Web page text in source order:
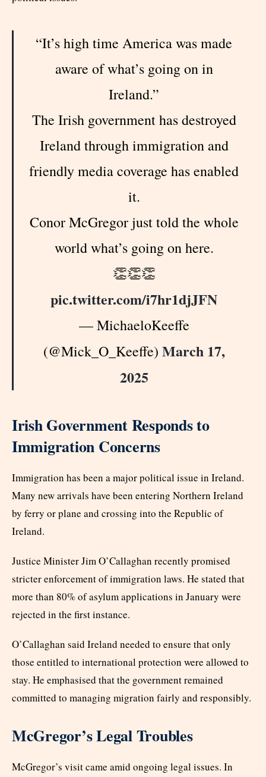
“It’s high time America was made
aware of what’s going on in
Ireland.”
The Irish government has destroyed
Ireland through immigration and
friendly media coverage has enabled
it.
Conor McGregor just told the whole
world what’s going on here.
👏👏👏
pic.twitter.com/i7hr1djJFN
— MichaeloKeeffe
(@Mick_O_Keeffe) March 17,
2025
Irish Government Responds to
Immigration Concerns
Immigration has been a major political issue in Ireland.
Many new arrivals have been entering Northern Ireland
by ferry or plane and crossing into the Republic of
Ireland.
Justice Minister Jim O’Callaghan recently promised
stricter enforcement of immigration laws. He stated that
more than 80% of asylum applications in January were
rejected in the first instance.
O’Callaghan said Ireland needed to ensure that only
those entitled to international protection were allowed to
stay. He emphasised that the government remained
committed to managing migration fairly and responsibly.
McGregor’s Legal Troubles
McGregor’s visit came amid ongoing legal issues. In